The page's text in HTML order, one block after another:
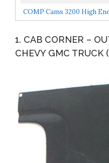
Stock Location Incl.
Pad/Mounting...
COMP Cams 3200 High
1. CAB CORNER –
CHEVY GMC TRUCK